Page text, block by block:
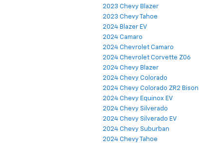
2023 Chevy Blazer
2023 Chevy Tahoe
2024 Blazer EV
2024 Camaro
2024 Chevrolet Camaro
2024 Chevrolet Corvette Z06
2024 Chevy Blazer
2024 Chevy Colorado
2024 Chevy Colorado ZR2 Bison
2024 Chevy Equinox EV
2024 Chevy Silverado
2024 Chevy Silverado EV
2024 Chevy Suburban
2024 Chevy Tahoe